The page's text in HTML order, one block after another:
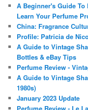
A Beginner's Guide To
Learn Your Perfume
China: Fragrance
Profile: Patricia de
A Guide to Vintage
Bottles & eBay Tips
Perfume Review -
A Guide to Vintage
1980s)
January 2023 Update